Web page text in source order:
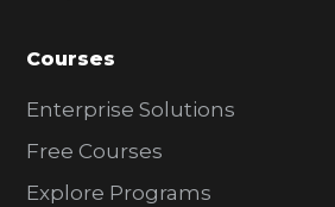
Courses
Enterprise Solutions
Free Courses
Explore Programs